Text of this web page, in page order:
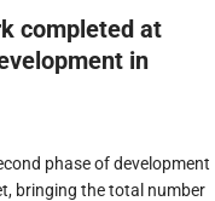
completed at
in
phase of development
bringing the total number